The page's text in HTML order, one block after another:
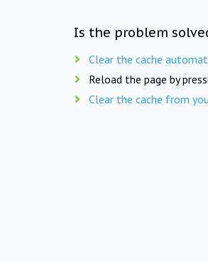
Is the problem
Clear the cache
Reload the page by
Clear the cache from